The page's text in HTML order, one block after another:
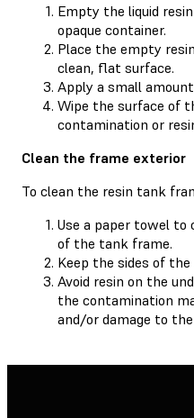
Empty the liquid
opaque container.
Place the empty
clean, flat surface.
Apply a small
Wipe the surface of
contamination or
Clean the frame exterior
To clean the resin tank
Use a paper towel
of the tank frame.
Keep the sides of
Avoid resin on the
the contamination
and/or damage to